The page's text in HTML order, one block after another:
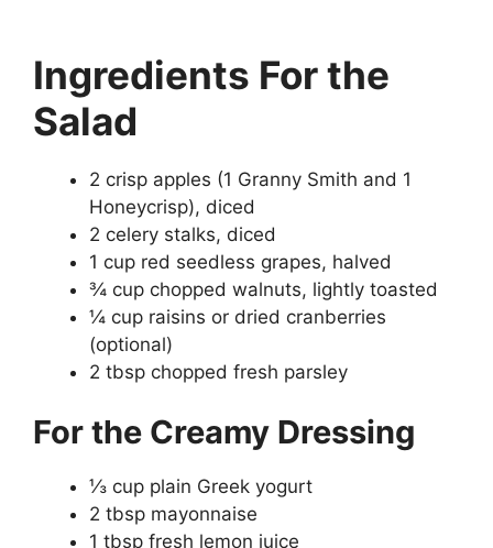
Ingredients For the
Salad
2 crisp apples (1 Granny Smith and 1
Honeycrisp), diced
2 celery stalks, diced
1 cup red seedless grapes, halved
¾ cup chopped walnuts, lightly toasted
¼ cup raisins or dried cranberries
(optional)
2 tbsp chopped fresh parsley
For the Creamy Dressing
⅓ cup plain Greek yogurt
2 tbsp mayonnaise
1 tbsp fresh lemon juice